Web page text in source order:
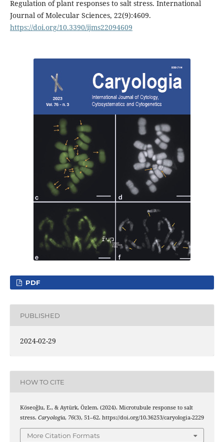
Regulation of plant responses to salt stress. International
Journal of Molecular Sciences, 22(9):4609.
https://doi.org/10.3390/ijms22094609
PDF
PUBLISHED
2024-02-29
HOW TO CITE
Köseoğlu, E., & Aytürk, Özlem. (2024). Microtubule response to salt
stress. Caryologia, 76(3), 51–62. https://doi.org/10.36253/caryologia-2229
More Citation Formats